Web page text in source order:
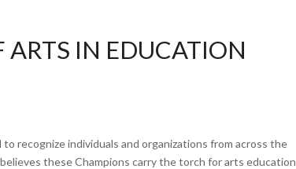
IN EDUCATION
recognize individuals and organizations from across the
these Champions carry the torch for arts education